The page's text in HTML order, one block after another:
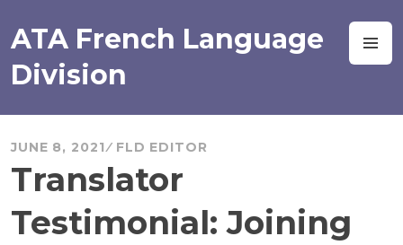
content
ATA French Language
Division
JUNE 8, 2021 FLD EDITOR
Translator
Testimonial: Joining